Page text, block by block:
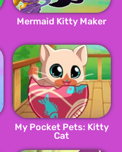
Mermaid Kitty Maker
My Pocket Pets: Kitty
Cat